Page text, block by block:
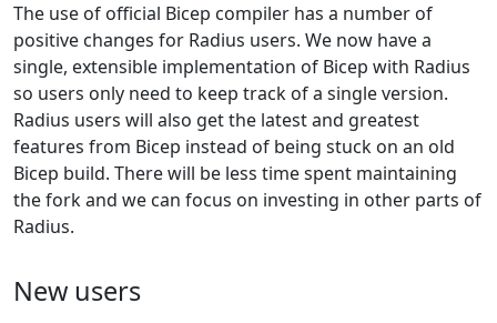
The use of official Bicep compiler has a number of
positive changes for Radius users. We now have a
single, extensible implementation of Bicep with Radius
so users only need to keep track of a single version.
Radius users will also get the latest and greatest
features from Bicep instead of being stuck on an old
Bicep build. There will be less time spent maintaining
the fork and we can focus on investing in other parts of
Radius.
New users